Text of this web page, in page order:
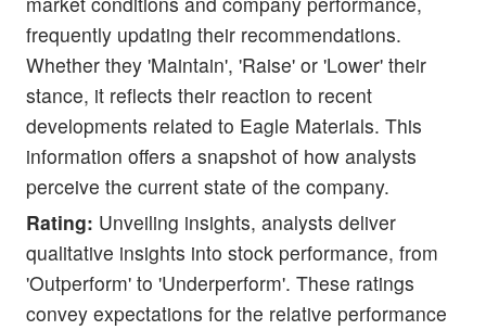
frequently updating their recommendations.
Whether they 'Maintain', 'Raise' or 'Lower' their
stance, it reflects their reaction to recent
developments related to Eagle Materials. This
information offers a snapshot of how analysts
perceive the current state of the company.
Rating: Unveiling insights, analysts deliver
qualitative insights into stock performance, from
'Outperform' to 'Underperform'. These ratings
convey expectations for the relative performance